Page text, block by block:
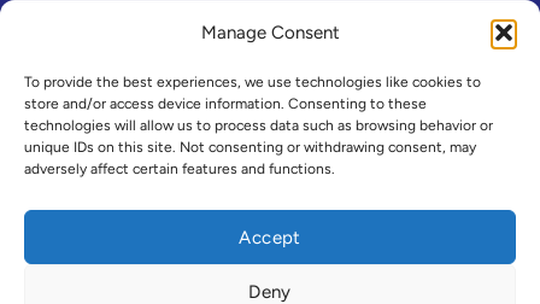
Manage Consent
To provide the best experiences, we use technologies like cookies to
store and/or access device information. Consenting to these
technologies will allow us to process data such as browsing behavior or
unique IDs on this site. Not consenting or withdrawing consent, may
adversely affect certain features and functions.
Accept
Deny
Bloomberg Exchange Code
AJ
IRESS Exchange Code
@A2X or ZAX (Consolidated)
Refinitiv Exchange Code
A2X